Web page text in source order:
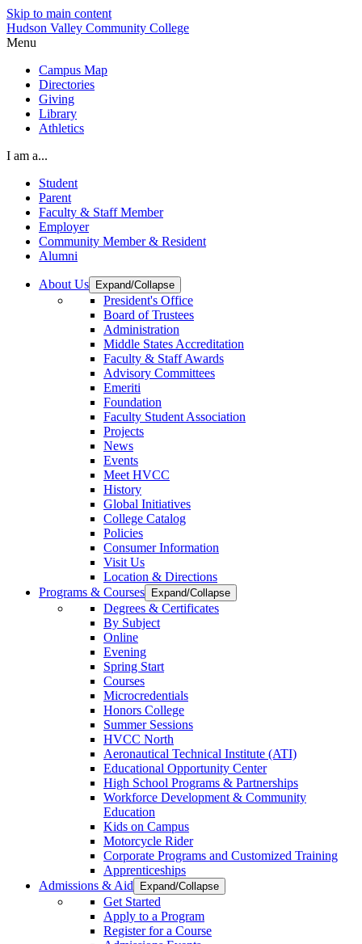
Skip to main content
Hudson Valley Community College
Menu
Campus Map
Directories
Giving
Library
Athletics
I am a...
Student
Parent
Faculty & Staff Member
Employer
Community Member & Resident
Alumni
About Us Expand/Collapse
President's Office
Board of Trustees
Administration
Middle States Accreditation
Faculty & Staff Awards
Advisory Committees
Emeriti
Foundation
Faculty Student Association
Projects
News
Events
Meet HVCC
History
Global Initiatives
College Catalog
Policies
Consumer Information
Visit Us
Location & Directions
Programs & Courses
Expand/Collapse
Degrees & Certificates
By Subject
Online
Evening
Spring Start
Courses
Microcredentials
Honors College
Summer Sessions
HVCC North
Aeronautical Technical Institute (ATI)
Educational Opportunity Center
High School Programs & Partnerships
Workforce Development & Community
Education
Kids on Campus
Motorcycle Rider
Corporate Programs and Customized Training
Apprenticeships
Admissions & Aid
Expand/Collapse
Get Started
Apply to a Program
Register for a Course